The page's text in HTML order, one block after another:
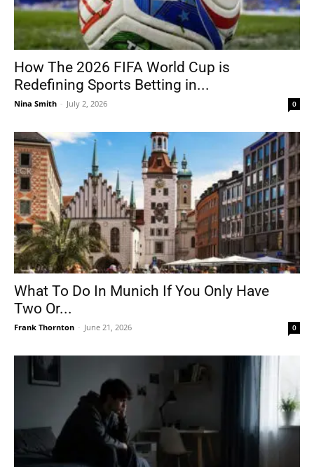
How The 2026 FIFA World Cup is
Redefining Sports Betting in...
Nina Smith - July 2, 2026 0
What To Do In Munich If You Only Have
Two Or...
Frank Thornton - June 21, 2026 0